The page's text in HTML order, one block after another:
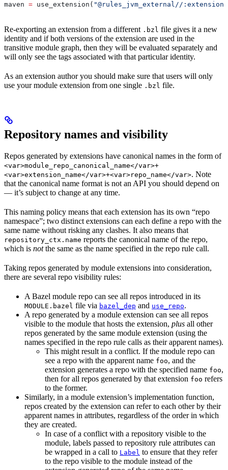
maven = use_extension( "@rules_jvm_external//
Re-exporting an extension from a different .bzl file gives it a new
identity and if both versions of the extension are used in the
transitive module graph, then they will be evaluated separately and
will only see the tags associated with that particular identity.
As an extension author you should make sure that users will only
use your module extension from one single .bzl file.
Repository names and visibility
Repos generated by extensions have canonical names in the form of
<var>module_repo_canonical_name</var>+
<var>extension_name</var>+<var>repo_name</var>. Note
that the canonical name format is not an API you should depend on
— it’s subject to change at any time.
This naming policy means that each extension has its own “repo
namespace”; two distinct extensions can each define a repo with the
same name without risking any clashes. It also means that
repository_ctx.name reports the canonical name of the repo,
which is notthe same as the name specified in the repo rule call.
Taking repos generated by module extensions into consideration,
there are several repo visibility rules:
A Bazel module repo can see all repos introduced in its
MODULE.bazel file via bazel_dep and use_repo.
A repo generated by a module extension can see all repos
visible to the module that hosts the extension, plus all other
repos generated by the same module extension (using the
names specified in the repo rule calls as their apparent names).
This might result in a conflict. If the module repo can
see a repo with the apparent name foo, and the
extension generates a repo with the specified name foo,
then for all repos generated by that extension foo refers
to the former.
Similarly, in a module extension’s implementation function,
repos created by the extension can refer to each other by their
apparent names in attributes, regardless of the order in which
they are created.
In case of a conflict with a repository visible to the
module, labels passed to repository rule attributes can
be wrapped in a call to Label to ensure that they refer
to the repo visible to the module instead of the